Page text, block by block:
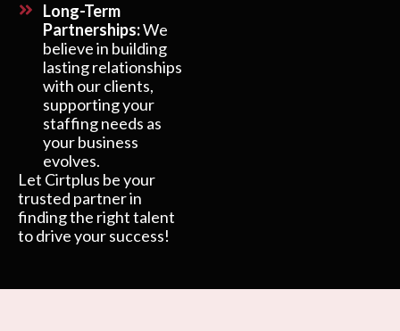
Long-Term
Partnerships:We
believe in building
lasting relationships
with our clients,
supporting your
staffing needs as
your business
evolves.
Let Cirtplus be your
trusted partner in
finding the right talent
to drive your success!